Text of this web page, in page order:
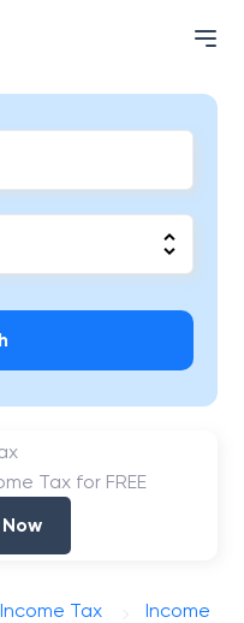
Tax for FREE
Income Tax
Income